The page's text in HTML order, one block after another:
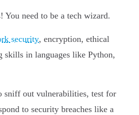
need to be a tech wizard.
security, encryption, ethical
skills in languages like Python,
sniff out vulnerabilities, test for
to security breaches like a